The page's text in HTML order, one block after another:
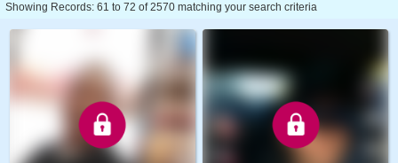
Showing Records: 61 to 72 of 2570 matching your search criteria